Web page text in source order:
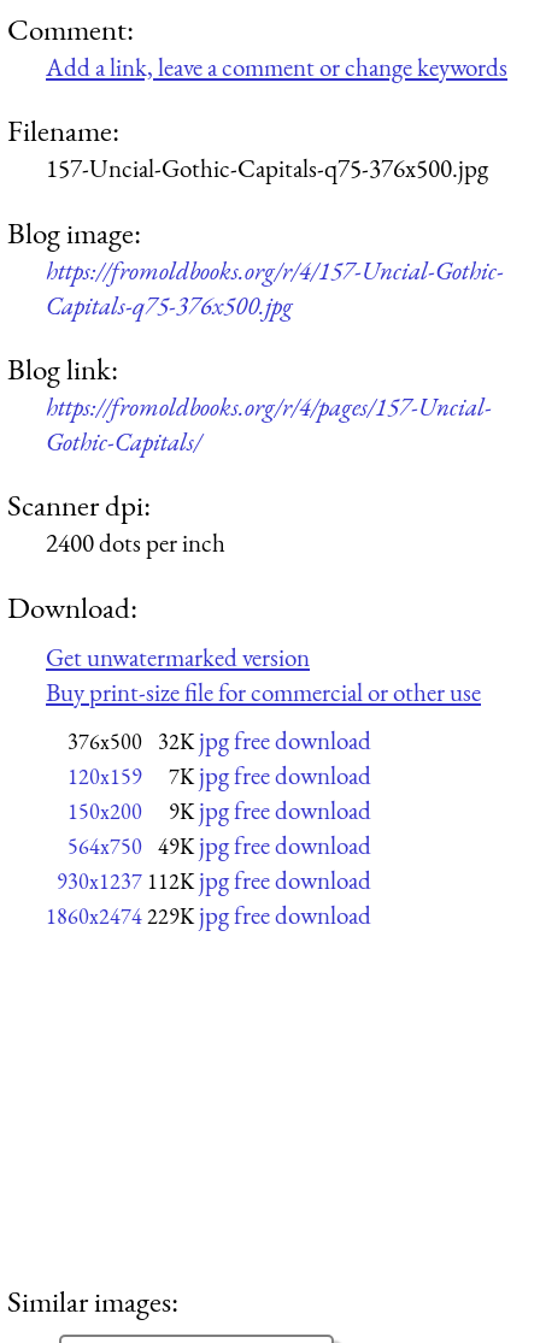
Comment:
Add a link, leave a comment or change keywords
Filename:
157-Uncial-Gothic-Capitals-q75-376x500.jpg
Blog image:
https://fromoldbooks.org/r/4/157-Uncial-Gothic-
Capitals-q75-376x500.jpg
Blog link:
https://fromoldbooks.org/r/4/pages/157-Uncial-
Gothic-Capitals/
Scanner dpi:
2400 dots per inch
Download:
Get unwatermarked version
Buy print-size file for commercial or other use
376x500 32K jpg free download
120x159 7K jpg free download
150x200 9K jpg free download
564x750 49K jpg free download
930x1237 112K jpg free download
1860x2474229K jpg free download
Similar images: